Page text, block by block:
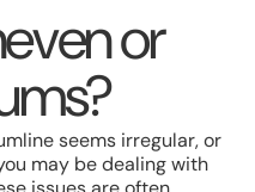
or
seems irregular, or
may be dealing with